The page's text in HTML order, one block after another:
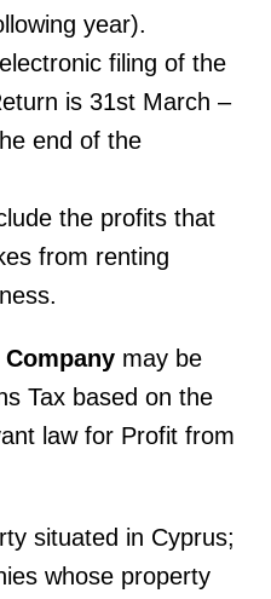
year).
filing of the
is 31st March –
end of the
the profits that
from renting
may be
Tax based on the
law for Profit from
situated in Cyprus;
whose property